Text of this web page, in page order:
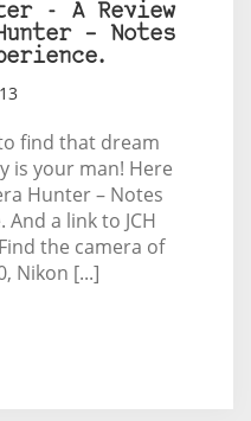
- A Review
– Notes
find that dream
is your man! Here
Hunter – Notes
a link to JCH
the camera of
Nikon [...]